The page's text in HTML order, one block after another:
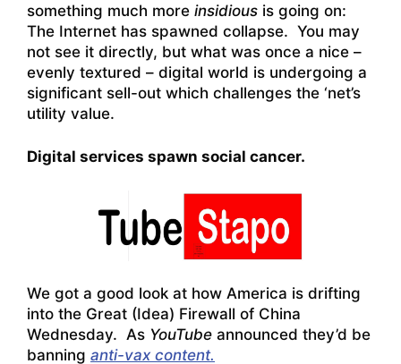
something much more insidious is going on:
The Internet has spawned collapse. You may
not see it directly, but what was once a nice –
evenly textured – digital world is undergoing a
significant sell-out which challenges the ‘net’s
utility value.
Digital services spawn social cancer.
We got a good look at how America is drifting
into the Great (Idea) Firewall of China
Wednesday. As YouTube announced they’d be
banning anti-vax content.